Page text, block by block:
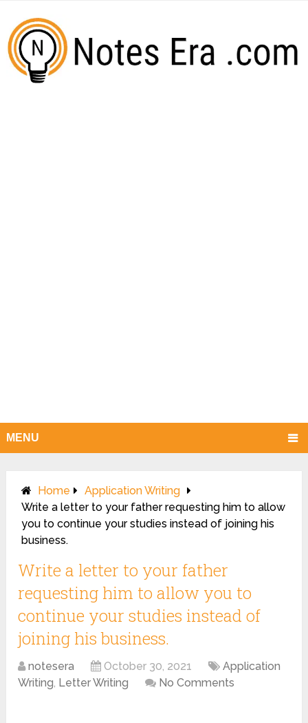
MENU
Home
Application Writing
Write a letter to your father requesting him to allow
you to continue your studies instead of joining his
business.
Write a letter to your father
requesting him to allow you to
continue your studies instead of
joining his business.
notesera October 30, 2021
Application
Writing, Letter Writing No Comments